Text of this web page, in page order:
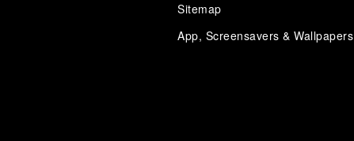
Sitemap
App, Screensavers & Wallpapers